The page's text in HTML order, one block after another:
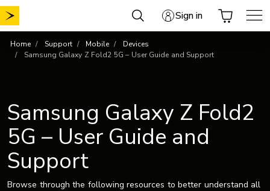
Skip
to
Sign in
Home Support Mobile
Devices
Samsung Galaxy Z Fold2 5G – User Guide and Support
Samsung Galaxy Z Fold2
5G – User Guide and
Support
Browse through the following resources to better understand all